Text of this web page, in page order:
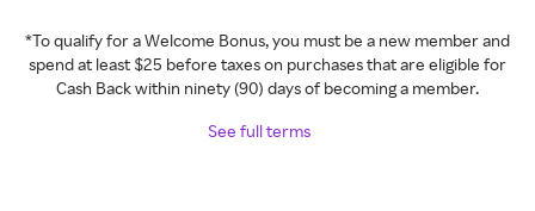
*To qualify for a Welcome Bonus, you must be a new member and
spend at least $25 before taxes on purchases that are eligible for
Cash Back within ninety (90) days of becoming a member.
See full terms